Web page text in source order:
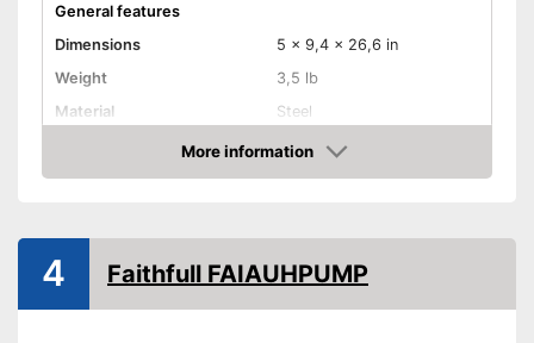
General features
Dimensions
5 x 9,4 x 26,6 in
Weight
3,5 lb
Material
Steel
Dunlop valve, Sclaverand
valve
Rubberized handle
More information
Check Price
4 Faithfull FAIAUHPUMP